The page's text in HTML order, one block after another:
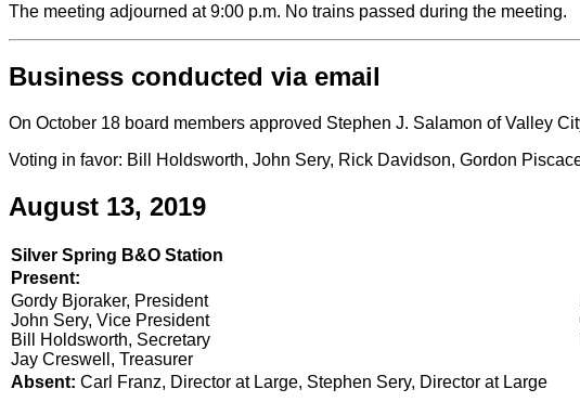
The meeting adjourned at 9:00 p.m. No trains passed during the meeting.
Business conducted via email
On October 18 board members approved Stephen J. Salamon of Valley
Voting in favor: Bill Holdsworth, John Sery, Rick Davidson, Gordon
August 13, 2019
Silver Spring B&O Station
Present:
Gordy Bjoraker, President
John Sery, Vice President
Bill Holdsworth, Secretary
Jay Creswell, Treasurer
Absent: Carl Franz, Director at Large, Stephen Sery, Director at Large